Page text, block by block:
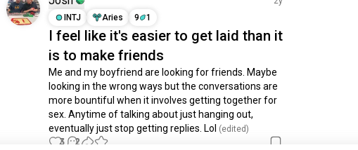
INTJ
Aries 9 1
I feel like it's easier to get laid than it
is to make friends
Me and my boyfriend are looking for friends. Maybe
looking in the wrong ways but the conversations are
more bountiful when it involves getting together for
sex. Anytime of talking about just hanging out,
eventually just stop getting replies. Lol (edited)
3 2